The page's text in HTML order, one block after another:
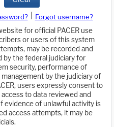
Forgot username?
for official PACER use
or users of this system
may be recorded and
by the federal judiciary for
security, performance of
by the judiciary of
users expressly consent to
to data reviewed and
evidence of unlawful activity is
access attempts, it may be